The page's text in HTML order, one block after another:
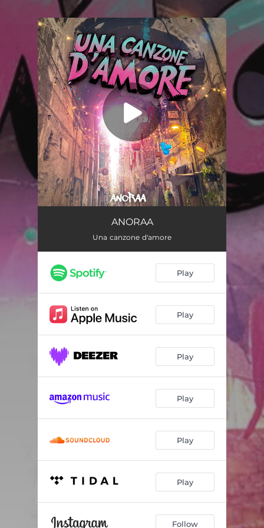
You're all set!
Una canzone d’amore
ANORAA
Una canzone d'amore
Play
Play
Play
Play
Play
Play
Follow